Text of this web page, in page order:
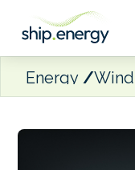
Energy Wind